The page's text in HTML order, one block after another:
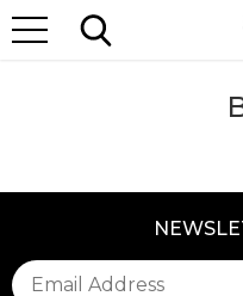
Site
Search
Home